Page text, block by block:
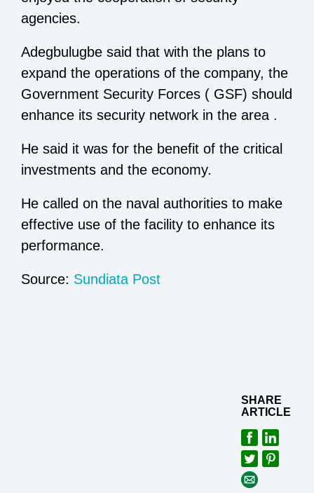
agencies.
Adegbulugbe said that with the plans to
expand the operations of the company, the
Government Security Forces ( GSF) should
enhance its security network in the area .
He said it was for the benefit of the critical
investments and the economy.
He called on the naval authorities to make
effective use of the facility to enhance its
performance.
Source: Sundiata Post
SHARE
ARTICLE